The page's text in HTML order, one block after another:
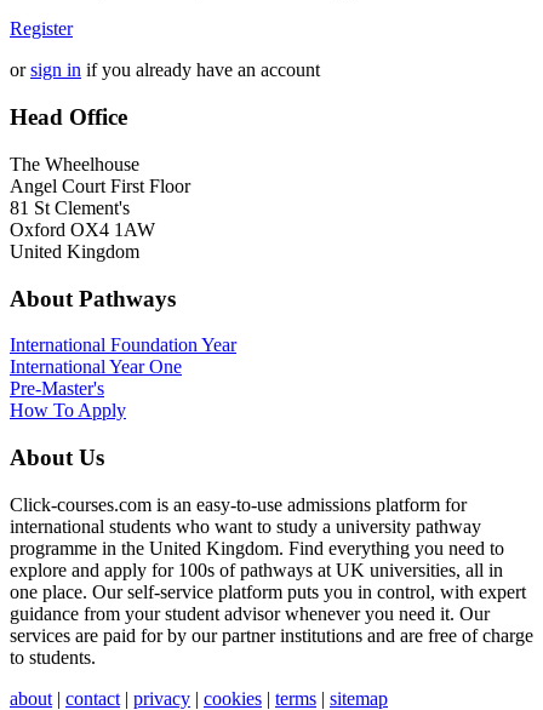
Register
orsign in if you already have an account
Head Office
The Wheelhouse
Angel Court First Floor
81 St Clement's
Oxford OX4 1AW
United Kingdom
About Pathways
International Foundation Year
International Year One
Pre-Master's
How To Apply
About Us
Click-courses.com is an easy-to-use admissions platform for
international students who want to study a university pathway
programme in the United Kingdom. Find everything you need to
explore and apply for 100s of pathways at UK universities, all in
one place. Our self-service platform puts you in control, with expert
guidance from your student advisor whenever you need it. Our
services are paid for by our partner institutions and are free of charge
to students.
about | contact | privacy | cookies | terms | sitemap